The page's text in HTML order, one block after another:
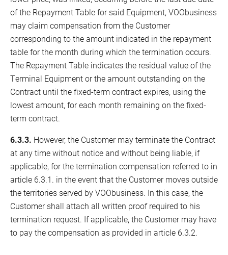
of the Repayment Table for said Equipment, VOObusiness
may claim compensation from the Customer
corresponding to the amount indicated in the repayment
table for the month during which the termination occurs.
The Repayment Table indicates the residual value of the
Terminal Equipment or the amount outstanding on the
Contract until the fixed-term contract expires, using the
lowest amount, for each month remaining on the fixed-
term contract.
6.3.3. However, the Customer may terminate the Contract
at any time without notice and without being liable, if
applicable, for the termination compensation referred to in
article 6.3.1. in the event that the Customer moves outside
the territories served by VOObusiness. In this case, the
Customer shall attach all written proof required to his
termination request. If applicable, the Customer may have
to pay the compensation as provided in article 6.3.2.